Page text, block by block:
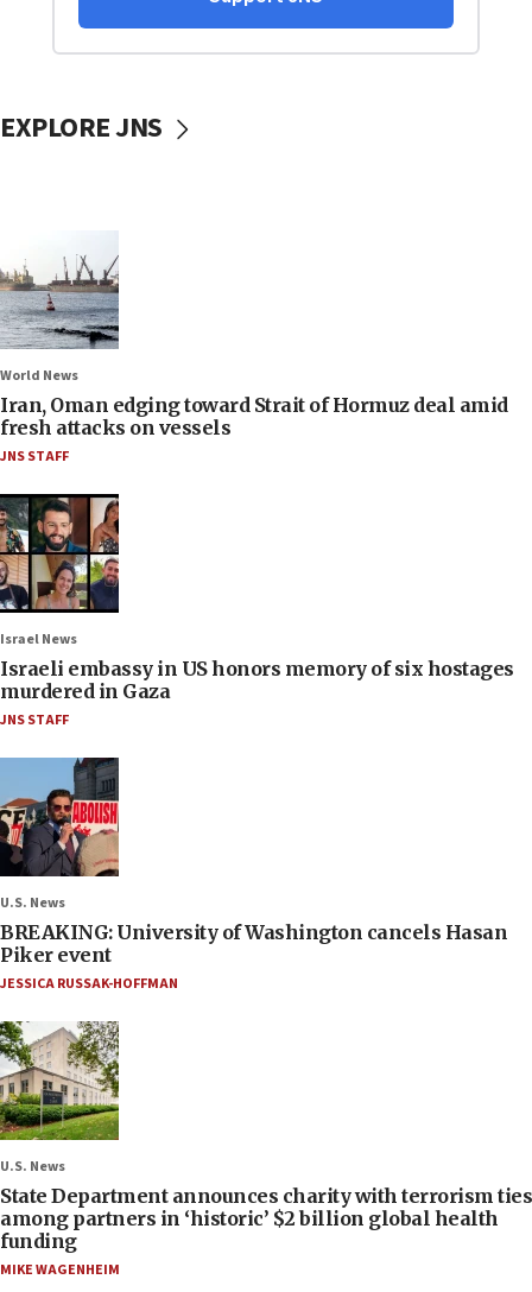
EXPLORE JNS
World News
Iran, Oman edging toward Strait of Hormuz deal amid
fresh attacks on vessels
JNS STAFF
Israel News
Israeli embassy in US honors memory of six hostages
murdered in Gaza
JNS STAFF
U.S. News
BREAKING: University of Washington cancels Hasan
Piker event
JESSICA RUSSAK-HOFFMAN
U.S. News
State Department announces charity with terrorism ties
among partners in ‘historic’ $2 billion global health
funding
MIKE WAGENHEIM